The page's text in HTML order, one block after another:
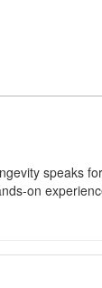
speaks
on